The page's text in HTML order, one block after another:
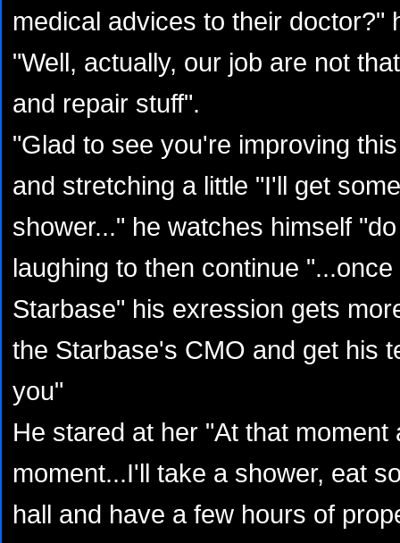
medical advices to their doctor?"
"Well, actually, our job are not
and repair stuff".
"Glad to see you're improving
and stretching a little "I'll get
shower..." he watches himself
laughing to then continue
Starbase" his exression gets
the Starbase's CMO and get his
you"
He stared at her "At that moment
moment...I'll take a shower, eat
hall and have a few hours of